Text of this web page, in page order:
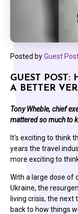
Posted byGuest
GUEST POST:
A BETTER
Tony Wheble, chief
mattered so much to
It’s exciting to think
years the travel
more exciting to think
With a large dose of
Ukraine, the
living crisis, the
back to how things